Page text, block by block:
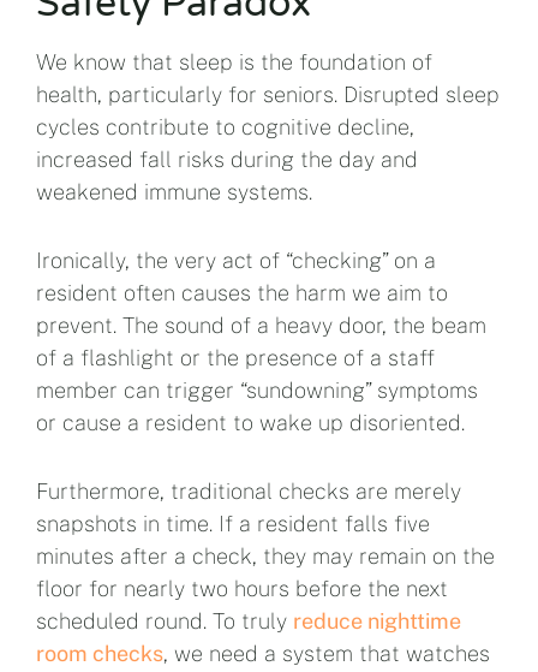
We know that sleep is the foundation of
health, particularly for seniors. Disrupted sleep
cycles contribute to cognitive decline,
increased fall risks during the day and
weakened immune systems.
Ironically, the very act of “checking” on a
resident often causes the harm we aim to
prevent. The sound of a heavy door, the beam
of a flashlight or the presence of a staff
member can trigger “sundowning” symptoms
or cause a resident to wake up disoriented.
Furthermore, traditional checks are merely
snapshots in time. If a resident falls five
minutes after a check, they may remain on the
floor for nearly two hours before the next
scheduled round. To truly reduce nighttime
room checks, we need a system that watches